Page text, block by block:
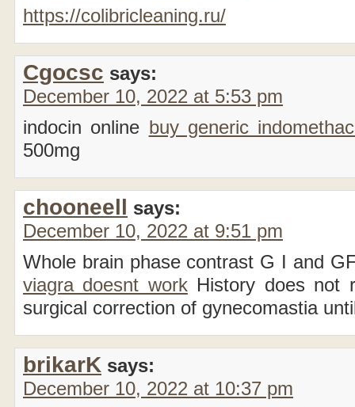
https://colibricleaning.ru/
Cgocsc says:
December 10, 2022 at 5:53 pm
indocin online buy generic
500mg
chooneell says:
December 10, 2022 at 9:51 pm
Whole brain phase contrast G I and
viagra doesnt workHistory does not
surgical correction of gynecomastia
brikarK says:
December 10, 2022 at 10:37 pm